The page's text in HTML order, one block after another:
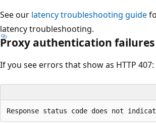
See our latency troubleshooting guide
latency troubleshooting.
Proxy authentication failures
If you see errors that show as HTTP 407: